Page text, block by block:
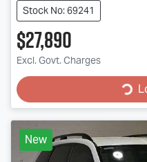
Stock No: 69241
$27,890
Excl. Govt. Charges
New